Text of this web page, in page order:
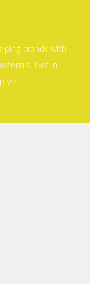
brands with
Get in
you.